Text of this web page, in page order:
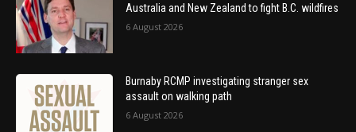
Australia and New Zealand to fight B.C. wildfires
6 August 2026
Burnaby RCMP investigating stranger sex
assault on walking path
6 August 2026